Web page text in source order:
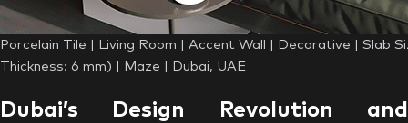
Porcelain Tile | Living Room | Accent Wall | Decorative | Slab
Thickness: 6 mm) | Maze | Dubai, UAE
Dubai’s Design Revolution and